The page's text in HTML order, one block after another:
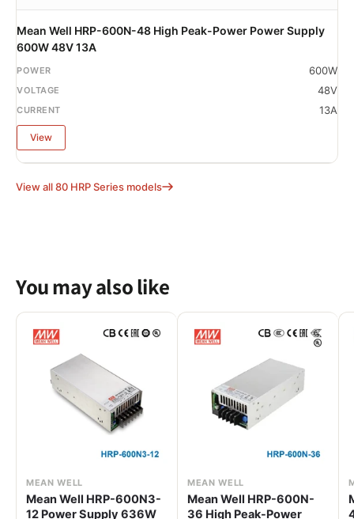
Mean Well HRP-600N-48 High Peak-Power Power Supply
600W 48V 13A
600W
48V
13A
View
View all 80 HRP Series models
You may also like
MEAN WELL
Mean Well HRP-600N3-
12 Power Supply 636W
MEAN WELL
Mean Well HRP-600N-
36 High Peak-Power